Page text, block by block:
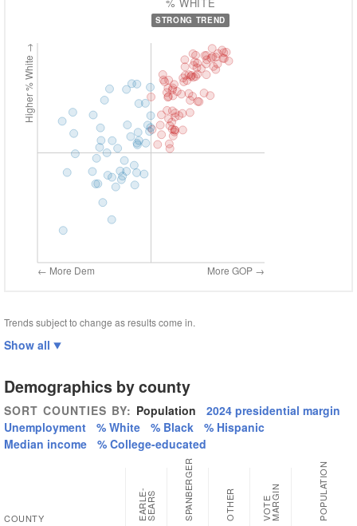
STRONG TREND
Higher % White →
← More Dem More GOP →
Trends subject to change as results come in.
Show all
Demographics by county
SORT COUNTIES BY: Population
2024 presidential margin
Unemployment
% White % Black
% Hispanic
Median income
% College-educated
COUNTY E
A
R
LE
-
S
E
A
RS SPANBERGER OTHER V
O
T
E
M
A
R
G
IN POPULATION